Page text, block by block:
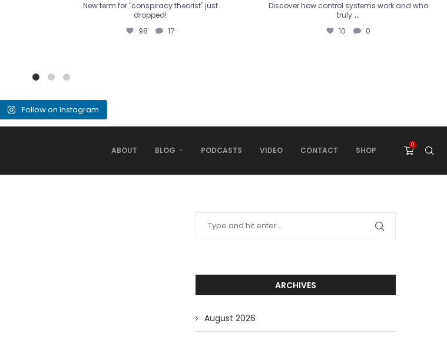
New term for "conspiracy theorist" just
dropped!
98 17
Discover how control systems work and who
truly ...
10 0
Follow on Instagram
ABOUT BLOG PODCASTS VIDEO CONTACT SHOP
0
ARCHIVES
August 2026